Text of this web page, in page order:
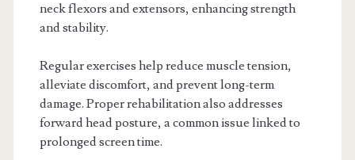
neck flexors and extensors, enhancing strength
and stability.
Regular exercises help reduce muscle tension,
alleviate discomfort, and prevent long-term
damage. Proper rehabilitation also addresses
forward head posture, a common issue linked to
prolonged screen time.